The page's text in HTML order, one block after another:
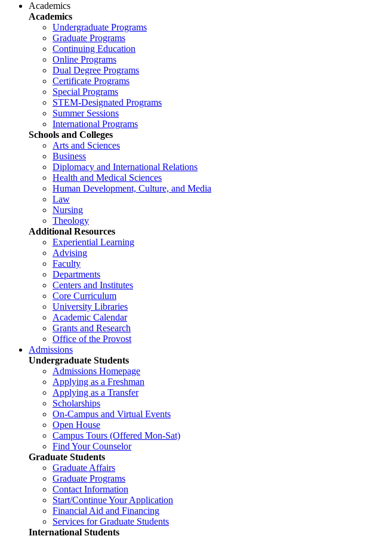
Academics
Academics
Undergraduate Programs
Graduate Programs
Continuing Education
Online Programs
Dual Degree Programs
Certificate Programs
Special Programs
STEM-Designated Programs
Summer Sessions
International Programs
Schools and Colleges
Arts and Sciences
Business
Diplomacy and International Relations
Health and Medical Sciences
Human Development, Culture, and Media
Law
Nursing
Theology
Additional Resources
Experiential Learning
Advising
Faculty
Departments
Centers and Institutes
Core Curriculum
University Libraries
Academic Calendar
Grants and Research
Office of the Provost
Admissions
Undergraduate Students
Admissions Homepage
Applying as a Freshman
Applying as a Transfer
Scholarships
On-Campus and Virtual Events
Open House
Campus Tours (Offered Mon-Sat)
Find Your Counselor
Graduate Students
Graduate Affairs
Graduate Programs
Contact Information
Start/Continue Your Application
Financial Aid and Financing
Services for Graduate Students
International Students